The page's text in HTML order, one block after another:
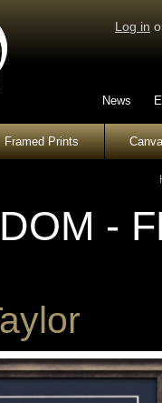
Log in
News
Framed Prints
-